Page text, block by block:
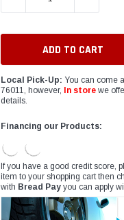
Local Pick-Up: You can come
76011, however,
In store we
details.
Financing our Products:
If you have a good credit score,
item to your shopping cart then
with Bread Pay you can apply